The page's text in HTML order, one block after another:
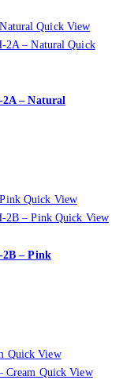
Quick View
Quick
2A – Natural
Quick View
Quick View
2B – Pink
Quick View
Quick View